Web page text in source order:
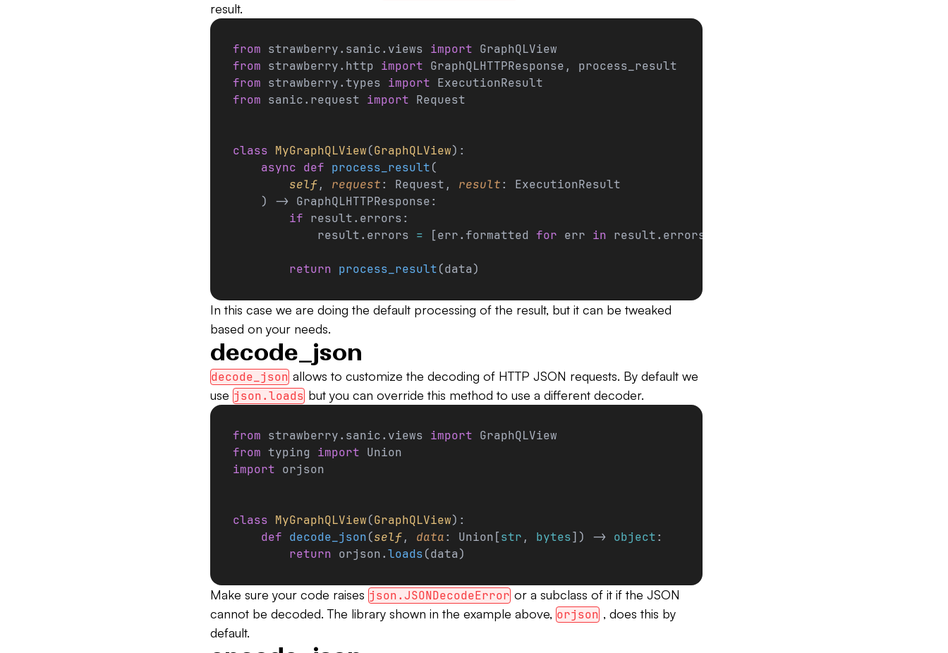
result.
from strawberry.sanic.views import GraphQLView
from strawberry.http import GraphQLHTTPResponse, process_result
from strawberry.types import ExecutionResult
from sanic.request import Request
class MyGraphQLView(GraphQLView):
    async
def process_result(
        self
, request: Request, result: ExecutionResult
    ) -> GraphQLHTTPResponse:
        if
result.errors:
            result.errors
= [err.formatted for err in result.errors]
        return
process_result(data)
In this case we are doing the default processing of the result, but it can be tweaked
based on your needs.
decode_json
decode_json allows to customize the decoding of HTTP JSON requests. By default we
use json.loads but you can override this method to use a different decoder.
from strawberry.sanic.views import GraphQLView
from typing import Union
import orjson
class MyGraphQLView(GraphQLView):
    def
decode_json(self, data: Union[str , bytes]) -> object:
        return
orjson.loads(data)
Make sure your code raises json.JSONDecodeError or a subclass of it if the JSON
cannot be decoded. The library shown in the example above, orjson , does this by
default.